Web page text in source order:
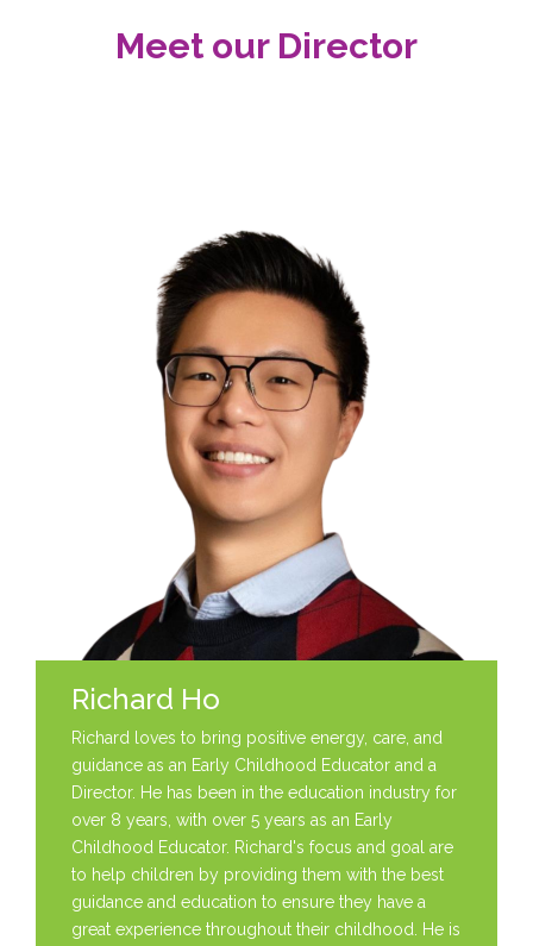
Meet our Director
Richard Ho
Richard loves to bring positive energy, care, and
guidance as an Early Childhood Educator and a
Director. He has been in the education industry for
over 8 years, with over 5 years as an Early
Childhood Educator. Richard's focus and goal are
to help children by providing them with the best
guidance and education to ensure they have a
great experience throughout their childhood. He is